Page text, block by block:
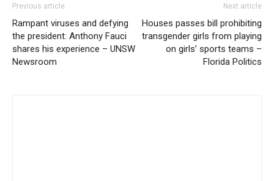
Previous article
Rampant viruses and defying
the president: Anthony Fauci
shares his experience – UNSW
Newsroom
Next article
Houses passes bill prohibiting
transgender girls from playing
on girls’ sports teams –
Florida Politics